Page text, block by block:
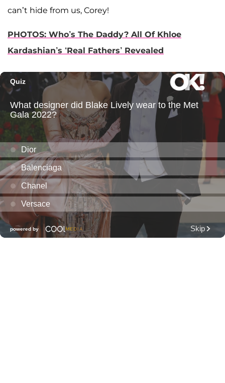
can’t hide from us, Corey!
PHOTOS: Who’s The Daddy? All Of Khloe
Kardashian’s ‘Real Fathers’ Revealed